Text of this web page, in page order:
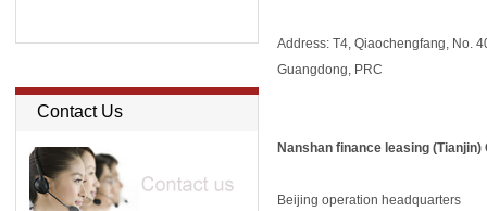
Contact Us
Address: T4, Qiaochengfang, No.
Guangdong, PRC
Nanshan finance leasing (Tianjin)
Beijing operation headquarters